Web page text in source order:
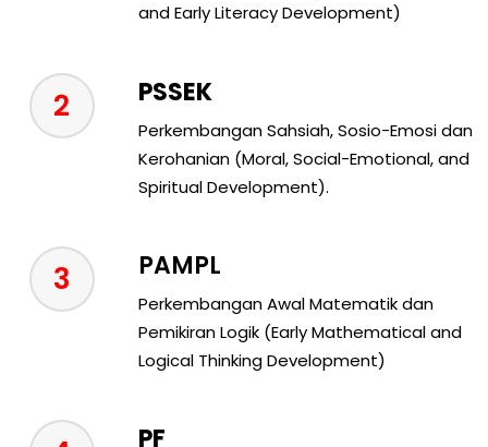
and Early Literacy Development)
2 PSSEK
Perkembangan Sahsiah, Sosio-Emosi dan
Kerohanian (Moral, Social-Emotional, and
Spiritual Development).
3 PAMPL
Perkembangan Awal Matematik dan
Pemikiran Logik (Early Mathematical and
Logical Thinking Development)
PF